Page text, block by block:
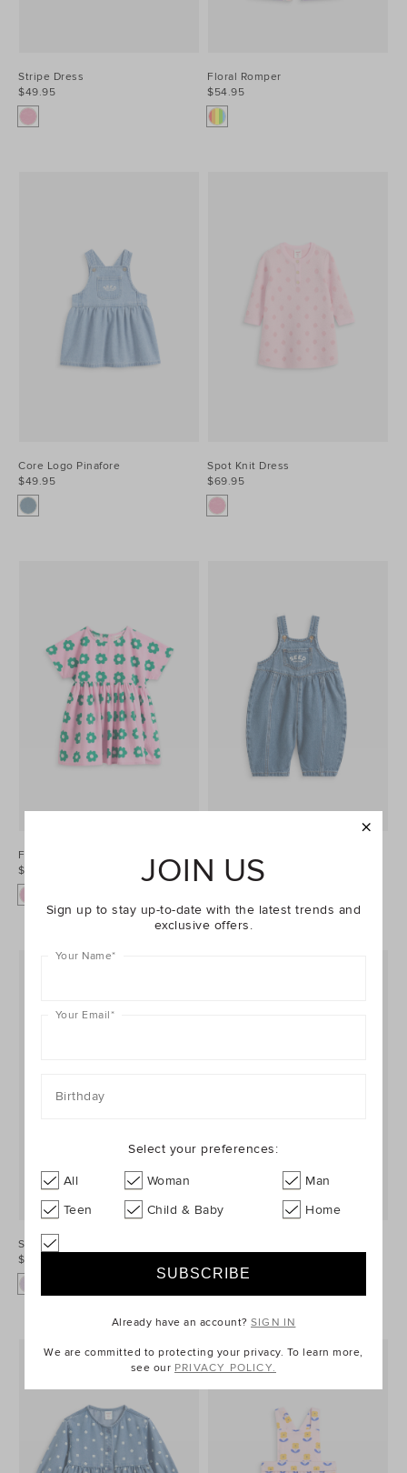
Stripe Dress
$49.95
Floral Romper
$54.95
Core Logo Pinafore
$49.95
Spot Knit Dress
$69.95
Floral Dress
$49.95
$54.95
Scallop Cord Pinafore
$54.95
JOIN US
Sign up to stay up-to-date with the latest trends and
exclusive offers.
Your Name*
Your Email*
Birthday
Select your preferences:
All Woman
Man
Teen
Child & Baby Home
Already have an account?SIGN IN
We are committed to protecting your privacy. To learn more,
see our PRIVACY POLICY.